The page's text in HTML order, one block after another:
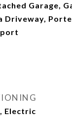
Garage,
Driveway,
Electric